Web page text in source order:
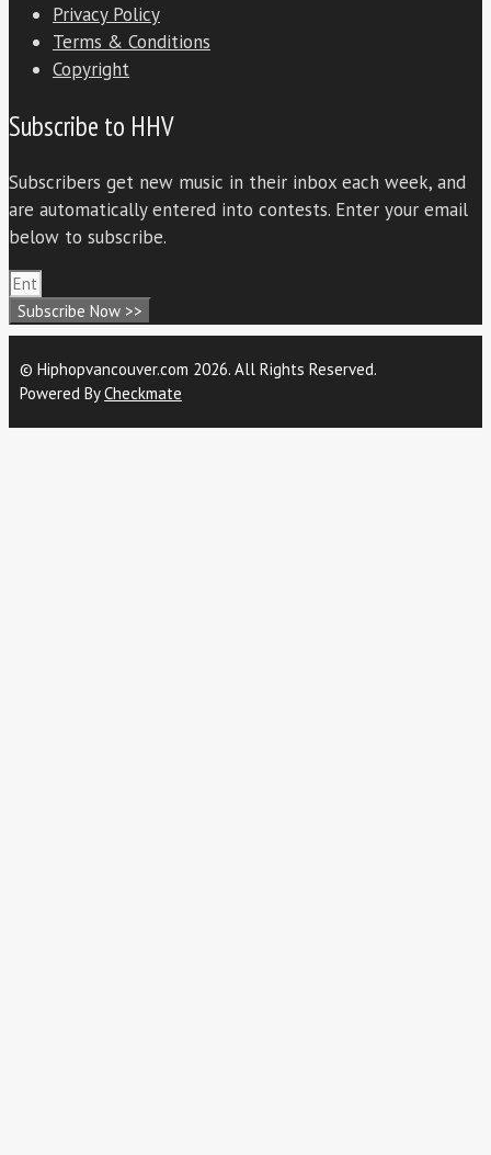
Privacy Policy
Terms & Conditions
Copyright
Subscribe to HHV
Subscribers get new music in their inbox each week, and
are automatically entered into contests. Enter your email
below to subscribe.
Subscribe Now >>
© Hiphopvancouver.com 2026. All Rights Reserved.
Powered ByCheckmate